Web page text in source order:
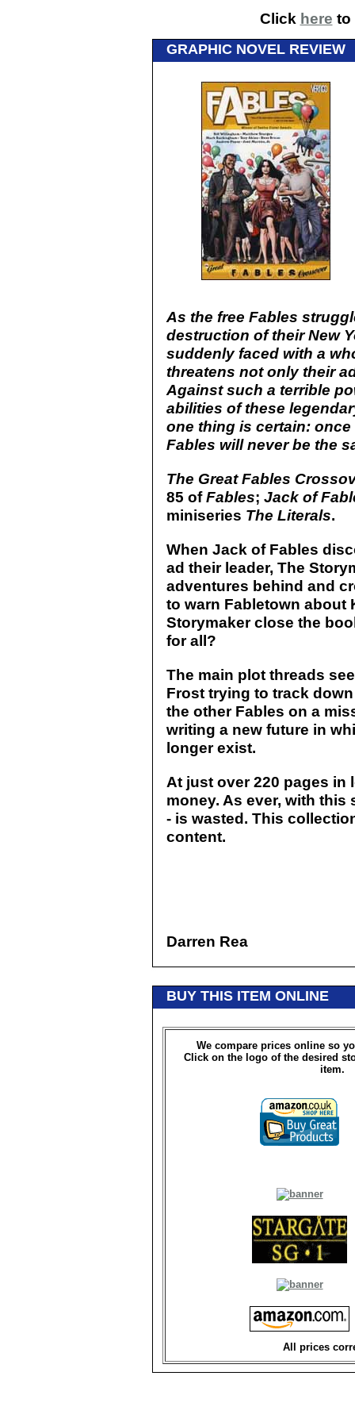
Click here to
GRAPHIC NOVEL REVIEW
As the free Fables
destruction of their New
suddenly faced with a
threatens not only their
Against such a terrible
abilities of these
one thing is certain:
Fables will never be the
The Great Fables
85 ofFables; Jack of
miniseries The Literals.
When Jack of Fables
ad their leader, The
adventures behind and
to warn Fabletown about
Storymaker close the
for all?
The main plot threads
Frost trying to track
the other Fables on a
writing a new future in
longer exist.
At just over 220 pages
money. As ever, with this
- is wasted. This
content.
Darren Rea
BUY THIS ITEM ONLINE
We compare prices online so
Click on the logo of the desired
item.
All prices